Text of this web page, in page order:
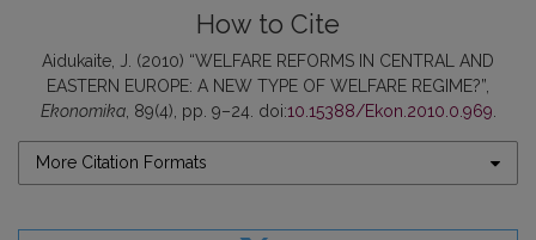
How to Cite
Aidukaite, J. (2010) “WELFARE REFORMS IN CENTRAL AND
EASTERN EUROPE: A NEW TYPE OF WELFARE REGIME?”,
Ekonomika, 89(4), pp. 9–24. doi:10.15388/Ekon.2010.0.969
More Citation Formats